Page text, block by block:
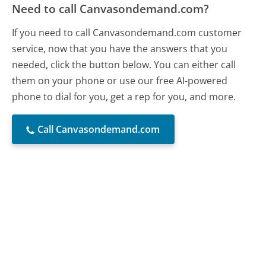
Need to call Canvasondemand.com?
If you need to call Canvasondemand.com customer
service, now that you have the answers that you
needed, click the button below. You can either call
them on your phone or use our free AI-powered
phone to dial for you, get a rep for you, and more.
Call Canvasondemand.com